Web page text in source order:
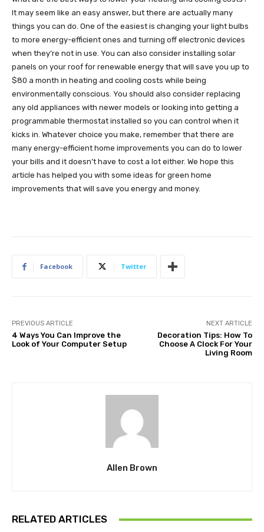
It may seem like an easy answer, but there are actually many
things you can do. One of the easiest is changing your light bulbs
to more energy-efficient ones and turning off electronic devices
when they’re not in use. You can also consider installing solar
panels on your roof for renewable energy that will save you up to
$80 a month in heating and cooling costs while being
environmentally conscious. You should also consider replacing
any old appliances with newer models or looking into getting a
programmable thermostat installed so you can control when it
kicks in. Whatever choice you make, remember that there are
many energy-efficient home improvements you can do to lower
your bills and it doesn’t have to cost a lot either. We hope this
article has helped you with some ideas for green home
improvements that will save you energy and money.
Facebook Twitter
PREVIOUS ARTICLE
4 Ways You Can Improve the
Look of Your Computer Setup
NEXT ARTICLE
Decoration Tips: How To
Choose A Clock For Your
Living Room
Allen Brown
RELATED ARTICLES